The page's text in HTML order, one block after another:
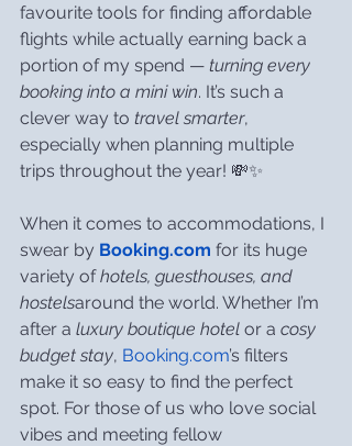
favourite tools for finding affordable
flights while actually earning back a
portion of my spend — turning every
booking into a mini win. It’s such a
clever way to travel smarter,
especially when planning multiple
trips throughout the year! 💸✨
When it comes to accommodations, I
swear by Booking.com for its huge
variety of hotels, guesthouses, and
hostelsaround the world. Whether I’m
after a luxury boutique hotel or a cosy
budget stay, Booking.com’s filters
make it so easy to find the perfect
spot. For those of us who love social
vibes and meeting fellow